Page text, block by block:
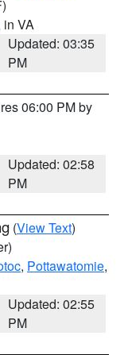
in VA
Updated: 03:35
PM
06:00 PM by
Updated: 02:58
PM
(View Text)
, Pottawatomie,
Updated: 02:55
PM